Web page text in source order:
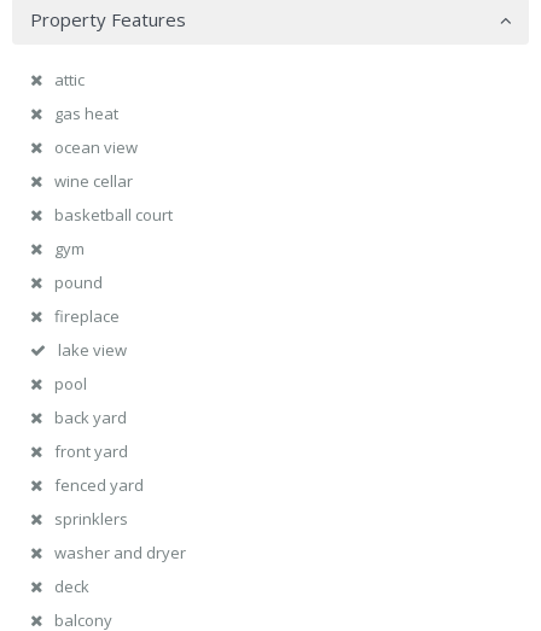
Property Features
attic
gas heat
ocean view
wine cellar
basketball court
gym
pound
fireplace
lake view
pool
back yard
front yard
fenced yard
sprinklers
washer and dryer
deck
balcony